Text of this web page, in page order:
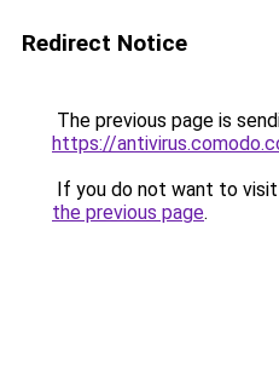
Redirect Notice
The previous page is
https://
If you do not want to
the previous page.